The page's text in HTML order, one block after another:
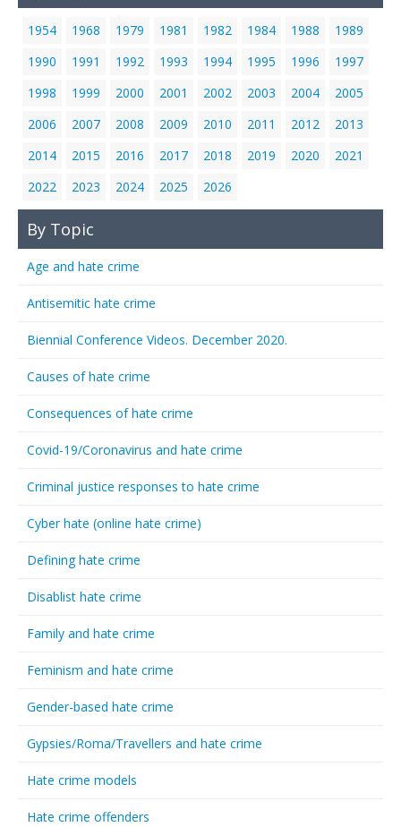
1954 1968 1979 1981 1982 1984 1988
1989
1990
1991 1992 1993 1994 1995 1996
1997
1998
1999 2000 2001 2002 2003 2004
2005
2006
2007 2008 2009 2010 2011 2012
2013
2014
2015 2016 2017 2018 2019 2020
2021
2022
2023 2024 2025 2026
By Topic
Age and hate crime
Antisemitic hate crime
Biennial Conference Videos. December 2020.
Causes of hate crime
Consequences of hate crime
Covid-19/Coronavirus and hate crime
Criminal justice responses to hate crime
Cyber hate (online hate crime)
Defining hate crime
Disablist hate crime
Family and hate crime
Feminism and hate crime
Gender-based hate crime
Gypsies/Roma/Travellers and hate crime
Hate crime models
Hate crime offenders